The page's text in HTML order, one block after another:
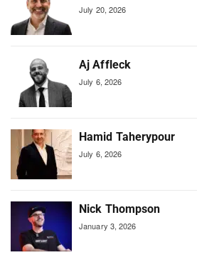
July 20, 2026
Aj Affleck
July 6, 2026
Hamid Taherypour
July 6, 2026
Nick Thompson
January 3, 2026